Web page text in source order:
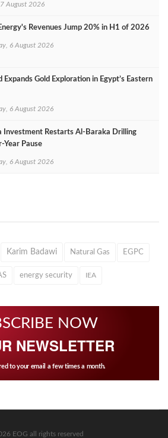
August 2026
Revenues Jump 20% in H1 of 2026
6 August 2026
Expands Gold Exploration in Egypt’s Eastern
6 August 2026
Investment Restarts Al‑Baraka Drilling
Pause
6 August 2026
Karim Badawi Natural Gas EGPC
energy security IEA
NOW
NEWSLETTER
to your email a few times a month.
EOG all rights reserved